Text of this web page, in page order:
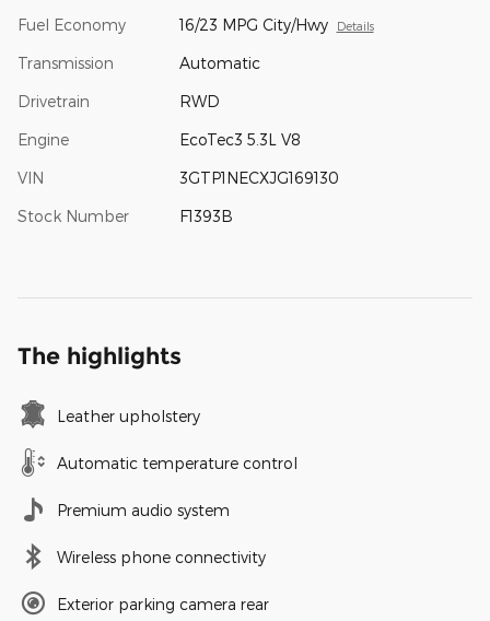
Fuel Economy 16/23 MPG City/Hwy Details
Transmission Automatic
Drivetrain RWD
Engine EcoTec3 5.3L V8
VIN 3GTP1NECXJG169130
Stock Number F1393B
The highlights
Leather upholstery
Automatic temperature control
Premium audio system
Wireless phone connectivity
Exterior parking camera rear